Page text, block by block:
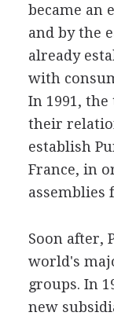
became an
and by the
already
with
In 1991,
their
establish
France, in
assemblies
Soon after,
world's
groups. In
new